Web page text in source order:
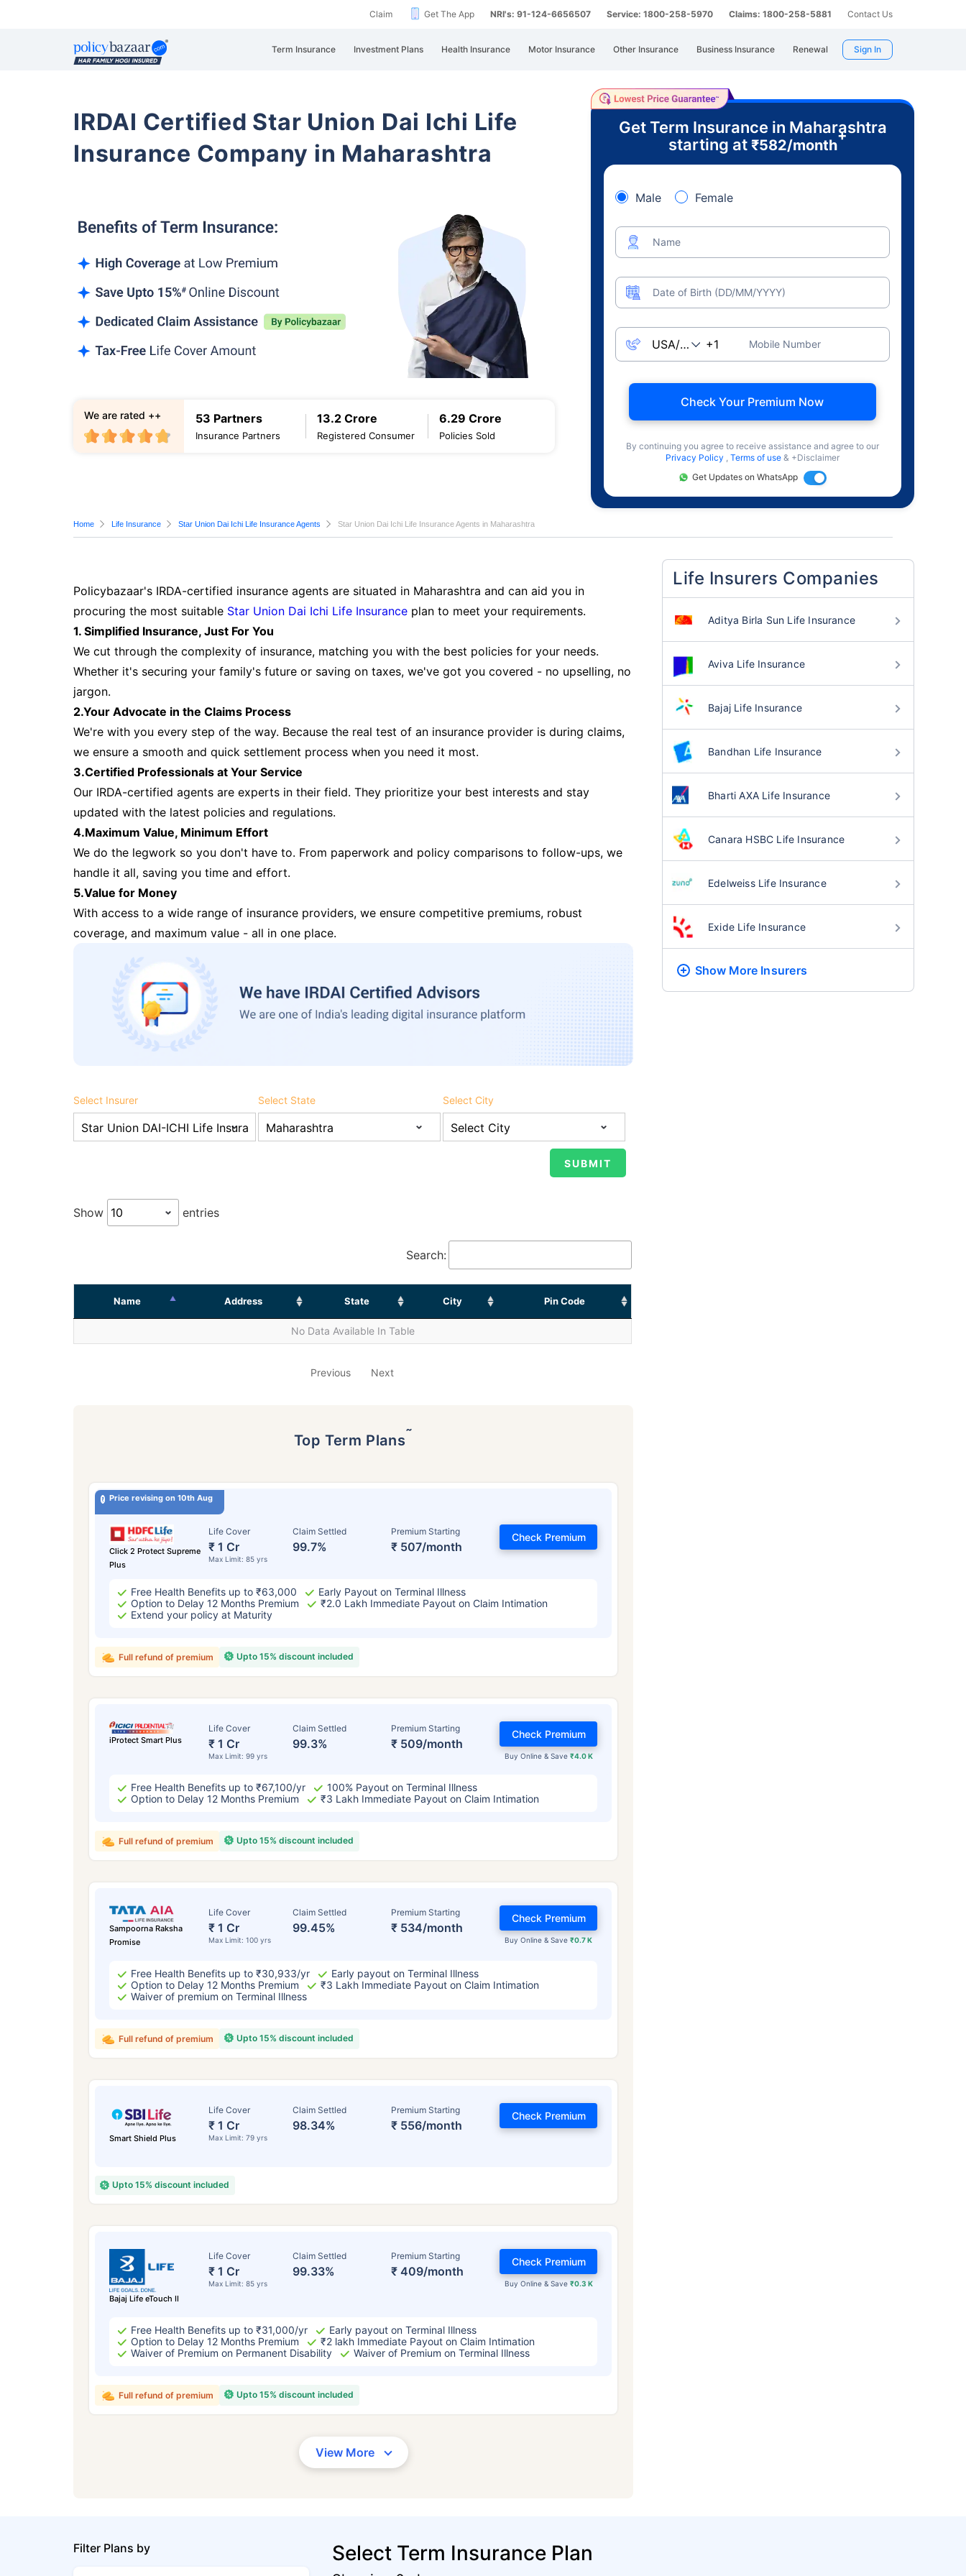
Claim Get The App NRI's: 91-124-6656507 Service: 1800-258-5970 Claims: 1800-258-5881 Contact Us
Term Insurance Investment Plans Health Insurance Motor Insurance Other Insurance Business Insurance Renewal Sign In
IRDAI Certified Star Union Dai Ichi Life
Insurance Company in Maharashtra
53 Partners
Insurance Partners
13.2 Crore
Registered Consumer
6.29 Crore
Policies Sold
We are rated ++
Get Term Insurance in Maharashtra
starting at ₹582/month
+
Male Female
Name
Date of Birth (DD/MM/YYYY)
Mobile Number
Check Your Premium Now
By continuing you agree to receive assistance and agree to our
Privacy Policy , Terms of use & +Disclaimer
Get Updates on WhatsApp
Home Life Insurance Star Union Dai Ichi Life Insurance Agents Star Union Dai Ichi Life Insurance Agents in Maharashtra
Policybazaar's IRDA-certified insurance agents are situated in Maharashtra and can aid you in
procuring the most suitable Star Union Dai Ichi Life Insurance plan to meet your requirements.
1. Simplified Insurance, Just For You
We cut through the complexity of insurance, matching you with the best policies for your needs.
Whether it's securing your family's future or saving on taxes, we've got you covered - no upselling, no
jargon.
2.Your Advocate in the Claims Process
We're with you every step of the way. Because the real test of an insurance provider is during claims,
we ensure a smooth and quick settlement process when you need it most.
3.Certified Professionals at Your Service
Our IRDA-certified agents are experts in their field. They prioritize your best interests and stay
updated with the latest policies and regulations.
4.Maximum Value, Minimum Effort
We do the legwork so you don't have to. From paperwork and policy comparisons to follow-ups, we
handle it all, saving you time and effort.
5.Value for Money
With access to a wide range of insurance providers, we ensure competitive premiums, robust
coverage, and maximum value - all in one place.
Select Insurer Select State Select City
Show entries
Search:
Name Address State City Pin Code
No Data Available In Table
Previous Next
Top Term Plans˜
Price revising on 10th Aug
Click 2 Protect Supreme
Plus
Life Cover
₹ 1 Cr
Max Limit: 85 yrs
Claim Settled
99.7%
Premium Starting
₹ 507/month
Check Premium
Free Health Benefits up to ₹63,000
Early Payout on Terminal Illness
Option to Delay 12 Months Premium
₹2.0 Lakh Immediate Payout on Claim Intimation
Extend your policy at Maturity
Upto 15% discount included
Full refund of premium
iProtect Smart Plus
Life Cover
₹ 1 Cr
Max Limit: 99 yrs
Claim Settled
99.3%
Premium Starting
₹ 509/month
Buy Online & Save ₹4.0 K
Check Premium
Free Health Benefits up to ₹67,100/yr
100% Payout on Terminal Illness
Option to Delay 12 Months Premium
₹3 Lakh Immediate Payout on Claim Intimation
Upto 15% discount included
Full refund of premium
Sampoorna Raksha
Promise
Life Cover
₹ 1 Cr
Max Limit: 100 yrs
Claim Settled
99.45%
Premium Starting
₹ 534/month
Buy Online & Save₹0.7 K
Check Premium
Free Health Benefits up to ₹30,933/yr
Early payout on Terminal Illness
Option to Delay 12 Months Premium
₹3 Lakh Immediate Payout on Claim Intimation
Waiver of premium on Terminal Illness
Upto 15% discount included
Full refund of premium
Smart Shield Plus
Life Cover
₹ 1 Cr
Max Limit: 79 yrs
Claim Settled
98.34%
Premium Starting
₹ 556/month
Check Premium
Upto 15% discount included
Bajaj Life eTouch II
Life Cover
₹ 1 Cr
Max Limit: 85 yrs
Claim Settled
99.33%
Premium Starting
₹ 409/month
Buy Online & Save ₹0.3 K
Check Premium
Free Health Benefits up to ₹31,000/yr
Early payout on Terminal Illness
Option to Delay 12 Months Premium
₹2 lakh Immediate Payout on Claim Intimation
Waiver of Premium on Permanent Disability
Waiver of Premium on Terminal Illness
Upto 15% discount included
Full refund of premium
View More
Life Insurers Companies
Aditya Birla Sun Life Insurance
Aviva Life Insurance
Bajaj Life Insurance
Bandhan Life Insurance
Bharti AXA Life Insurance
Canara HSBC Life Insurance
Edelweiss Life Insurance
Exide Life Insurance
Show More Insurers
Filter Plans by Select Term Insurance Plan